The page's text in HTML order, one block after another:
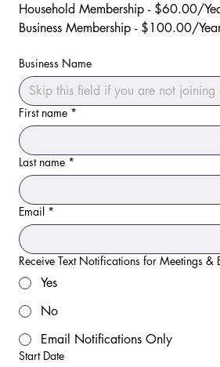
Household Membership - $60.00/
Business Membership - $100.00/
Business Name
First name *
Last name *
Email *
Receive Text Notifications for Meetings &
Yes
No
Email Notifications Only
Start Date